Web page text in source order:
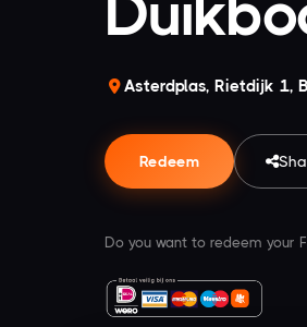
Asterdplas, Rietdijk 1,
Redeem
Do you want to redeem your